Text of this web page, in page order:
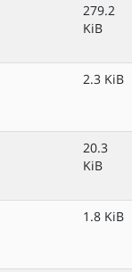
279.2
KiB
2.3 KiB
20.3
KiB
1.8 KiB